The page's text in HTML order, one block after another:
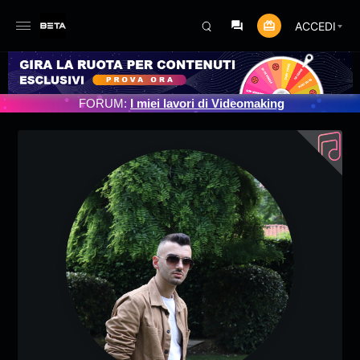
ACCEDI
3/07/2025
FORUM: I miei lavori di Videomaking